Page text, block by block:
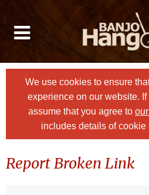
We use cookies to ensure
experience on our website. If
assume that you agree to
includes details of cookie
Report Broken Link